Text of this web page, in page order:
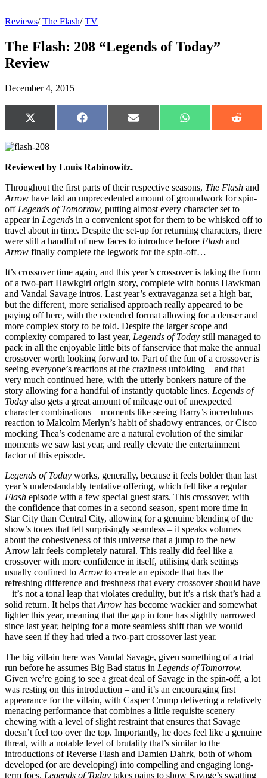
Reviews/The Flash/TV
The Flash: 208 “Legends of Today”
Review
December 4, 2015
Share
on
(Twitter)
Share
on
Share
on
Share
on
Share
on
Reviewed by Louis Rabinowitz.
Throughout the first parts of their respective seasons, The Flash and
Arrow have laid an unprecedented amount of groundwork for spin-
off Legends of Tomorrow, putting almost every character set to
appear in Legends in a convenient spot for them to be whisked off to
travel about in time. Despite the set-up for returning characters, there
were still a handful of new faces to introduce before Flash and
Arrow finally complete the legwork for the spin-off…
It’s crossover time again, and this year’s crossover is taking the form
of a two-part Hawkgirl origin story, complete with bonus Hawkman
and Vandal Savage intros. Last year’s extravaganza set a high bar,
but the different, more serialised approach really appeared to be
paying off here, with the extended format allowing for a denser and
more complex story to be told. Despite the larger scope and
complexity compared to last year, Legends of Today still managed to
pack in all the enjoyable little bits of fanservice that make the annual
crossover worth looking forward to. Part of the fun of a crossover is
seeing everyone’s reactions at the craziness unfolding – and that
very much continued here, with the utterly bonkers nature of the
story allowing for a handful of instantly quotable lines. Legends of
Today also gets a great amount of mileage out of unexpected
character combinations – moments like seeing Barry’s incredulous
reaction to Malcolm Merlyn’s habit of shadowy entrances, or Cisco
mocking Thea’s codename are a natural evolution of the similar
moments we saw last year, and really elevate the entertainment
factor of this episode.
Legends of Today works, generally, because it feels bolder than last
year’s understandably tentative offering, which felt like a regular
Flash episode with a few special guest stars. This crossover, with
the confidence that comes in a second season, spent more time in
Star City than Central City, allowing for a genuine blending of the
show’s tones that felt surprisingly seamless – it speaks volumes
about the cohesiveness of this universe that a jump to the new
Arrow lair feels completely natural. This really did feel like a
crossover with more confidence in itself, utilising dark settings
usually confined to Arrow to create an episode that has the
refreshing difference and freshness that every crossover should have
– it’s not a tonal leap that violates credulity, but it’s a risk that’s had a
solid return. It helps that Arrow has become wackier and somewhat
lighter this year, meaning that the gap in tone has slightly narrowed
since last year, helping for a more seamless shift than we would
have seen if they had tried a two-part crossover last year.
The big villain here was Vandal Savage, given something of a trial
run before he assumes Big Bad status in Legends of Tomorrow.
Given we’re going to see a great deal of Savage in the spin-off, a lot
was resting on this introduction – and it’s an encouraging first
appearance for the villain, with Casper Crump delivering a relatively
menacing performance that combines a little requisite scenery
chewing with a level of slight restraint that ensures that Savage
doesn’t feel too over the top. Importantly, he does feel like a genuine
threat, with a notable level of brutality that’s similar to the
introductions of Reverse Flash and Damien Dahrk, both of whom
developed (or are developing) into compelling and engaging long-
term foes. Legends of Today takes pains to show Savage’s swatting